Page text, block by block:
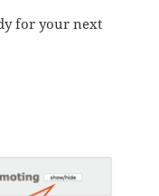
for your next